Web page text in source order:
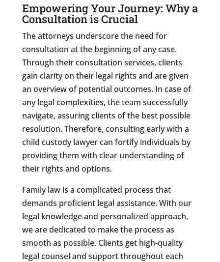
Empowering Your Journey: Why a
Consultation is Crucial
The attorneys underscore the need for
consultation at the beginning of any case.
Through their consultation services, clients
gain clarity on their legal rights and are given
an overview of potential outcomes. In case of
any legal complexities, the team successfully
navigate, assuring clients of the best possible
resolution. Therefore, consulting early with a
child custody lawyer can fortify individuals by
providing them with clear understanding of
their rights and options.
Family law is a complicated process that
demands proficient legal assistance. With our
legal knowledge and personalized approach,
we are dedicated to make the process as
smooth as possible. Clients get high-quality
legal counsel and support throughout each